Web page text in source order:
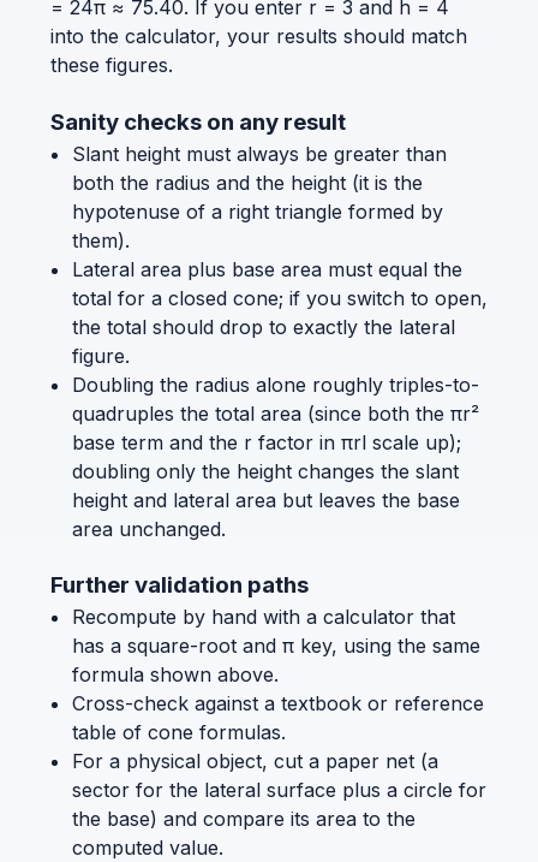
= 24π ≈ 75.40. If you enter r = 3 and h = 4
into the calculator, your results should match
these figures.
Sanity checks on any result
Slant height must always be greater than
both the radius and the height (it is the
hypotenuse of a right triangle formed by
them).
Lateral area plus base area must equal the
total for a closed cone; if you switch to open,
the total should drop to exactly the lateral
figure.
Doubling the radius alone roughly triples-to-
quadruples the total area (since both the πr²
base term and the r factor in πrl scale up);
doubling only the height changes the slant
height and lateral area but leaves the base
area unchanged.
Further validation paths
Recompute by hand with a calculator that
has a square-root and π key, using the same
formula shown above.
Cross-check against a textbook or reference
table of cone formulas.
For a physical object, cut a paper net (a
sector for the lateral surface plus a circle for
the base) and compare its area to the
computed value.